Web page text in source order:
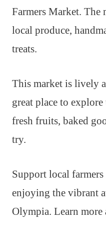
Farmers Market.
local produce,
treats.
This market is lively
great place to
fresh fruits, baked
try.
Support local
enjoying the vibrant
Olympia. Learn more